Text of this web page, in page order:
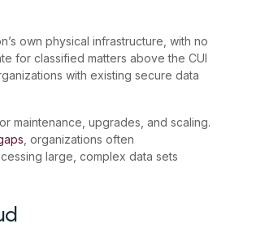
own physical infrastructure, with no
for classified matters above the CUI
with existing secure data
maintenance, upgrades, and scaling.
, organizations often
large, complex data sets